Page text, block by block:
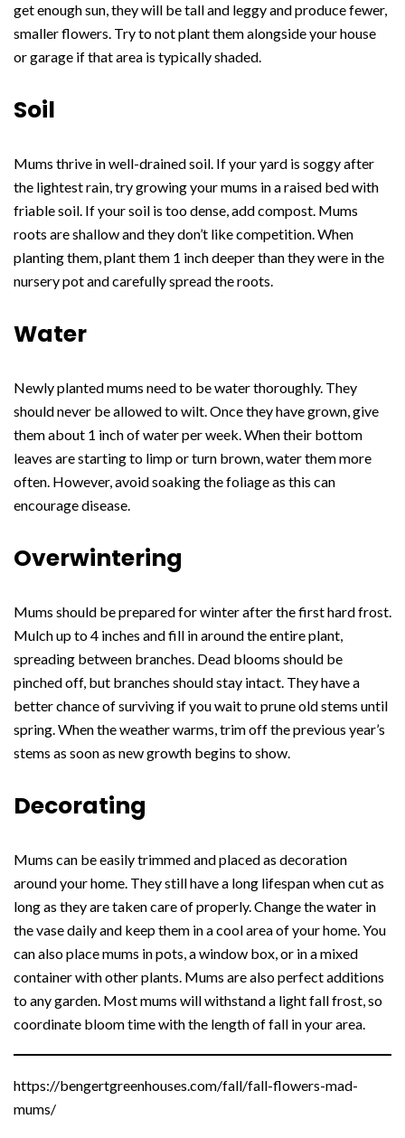
get enough sun, they will be tall and leggy and produce fewer,
smaller flowers. Try to not plant them alongside your house
or garage if that area is typically shaded.
Soil
Mums thrive in well-drained soil. If your yard is soggy after
the lightest rain, try growing your mums in a raised bed with
friable soil. If your soil is too dense, add compost. Mums
roots are shallow and they don’t like competition. When
planting them, plant them 1 inch deeper than they were in the
nursery pot and carefully spread the roots.
Water
Newly planted mums need to be water thoroughly. They
should never be allowed to wilt. Once they have grown, give
them about 1 inch of water per week. When their bottom
leaves are starting to limp or turn brown, water them more
often. However, avoid soaking the foliage as this can
encourage disease.
Overwintering
Mums should be prepared for winter after the first hard frost.
Mulch up to 4 inches and fill in around the entire plant,
spreading between branches. Dead blooms should be
pinched off, but branches should stay intact. They have a
better chance of surviving if you wait to prune old stems until
spring. When the weather warms, trim off the previous year’s
stems as soon as new growth begins to show.
Decorating
Mums can be easily trimmed and placed as decoration
around your home. They still have a long lifespan when cut as
long as they are taken care of properly. Change the water in
the vase daily and keep them in a cool area of your home. You
can also place mums in pots, a window box, or in a mixed
container with other plants. Mums are also perfect additions
to any garden. Most mums will withstand a light fall frost, so
coordinate bloom time with the length of fall in your area.
https://bengertgreenhouses.com/fall/fall-flowers-mad-
mums/